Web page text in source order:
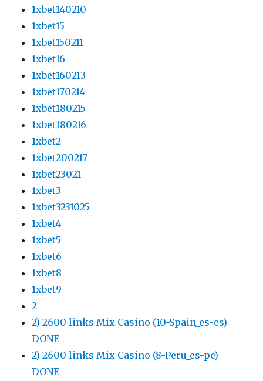
1xbet140210
1xbet15
1xbet150211
1xbet16
1xbet160213
1xbet170214
1xbet180215
1xbet180216
1xbet2
1xbet200217
1xbet23021
1xbet3
1xbet3231025
1xbet4
1xbet5
1xbet6
1xbet8
1xbet9
2
2) 2600 links Mix Casino (10-Spain_es-es)
DONE
2) 2600 links Mix Casino (8-Peru_es-pe)
DONE